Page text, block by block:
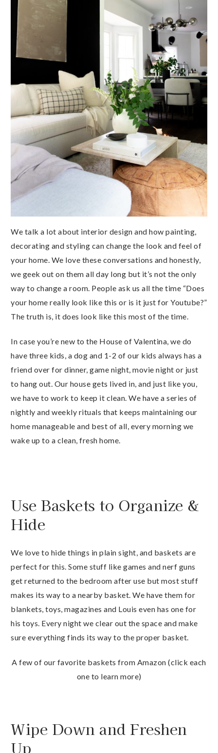
We talk a lot about interior design and how painting,
decorating and styling can change the look and feel of
your home. We love these conversations and honestly,
we geek out on them all day long but it’s not the only
way to change a room. People ask us all the time “Does
your home really look like this or is it just for Youtube?”
The truth is, it does look like this most of the time.
In case you’re new to the House of Valentina, we do
have three kids, a dog and 1-2 of our kids always has a
friend over for dinner, game night, movie night or just
to hang out. Our house gets lived in, and just like you,
we have to work to keep it clean. We have a series of
nightly and weekly rituals that keeps maintaining our
home manageable and best of all, every morning we
wake up to a clean, fresh home.
Use Baskets to Organize &
Hide
We love to hide things in plain sight, and baskets are
perfect for this. Some stuff like games and nerf guns
get returned to the bedroom after use but most stuff
makes its way to a nearby basket. We have them for
blankets, toys, magazines and Louis even has one for
his toys. Every night we clear out the space and make
sure everything finds its way to the proper basket.
A few of our favorite baskets from Amazon (click each
one to learn more)
Wipe Down and Freshen
Up